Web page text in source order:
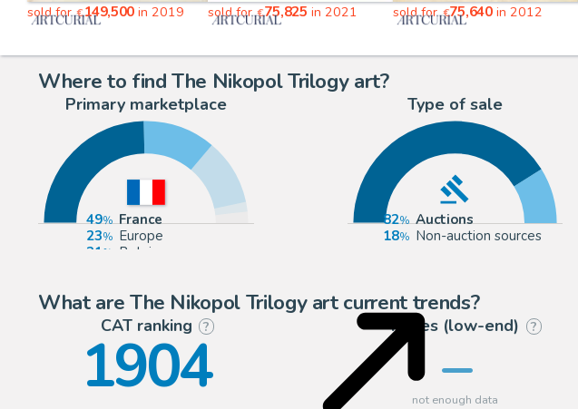
sold for€149,500 in 2019 sold for€75,825 in 2021 sold for€75,640in 2012
Where to find The Nikopol Trilogy art?
Primary marketplace
49
France
23
Europe
21
Belgium
Type of sale
82
Auctions
18
Non-auction sources
What are The Nikopol Trilogy art current trends?
CAT ranking ?
1904 Prices (low-end) ?